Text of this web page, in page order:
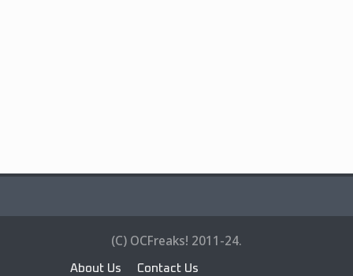
(C) OCFreaks! 2011-24.
About Us Contact Us